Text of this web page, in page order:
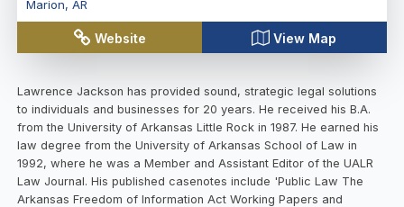
Marion, AR
Website View Map
Lawrence Jackson has provided sound, strategic legal solutions
to individuals and businesses for 20 years. He received his B.A.
from the University of Arkansas Little Rock in 1987. He earned his
law degree from the University of Arkansas School of Law in
1992, where he was a Member and Assistant Editor of the UALR
Law Journal. His published casenotes include 'Public Law The
Arkansas Freedom of Information Act Working Papers and